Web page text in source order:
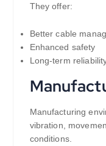
They offer:
Better cable
Enhanced safety
Long-term
Manufacturing
vibration,
conditions.